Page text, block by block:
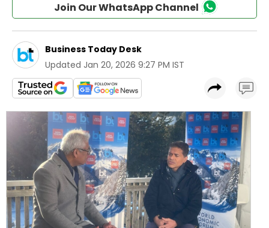
Join Our WhatsApp Channel
Business Today Desk
Updated Jan 20, 2026 9:27 PM IST